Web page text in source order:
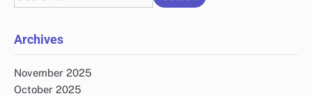
for:
Archives
November 2025
October 2025